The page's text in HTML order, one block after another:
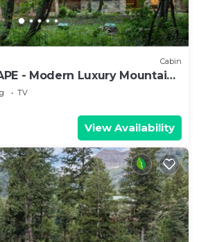
Cabin
- Modern Luxury Mountain
Tub
TV
View Availability